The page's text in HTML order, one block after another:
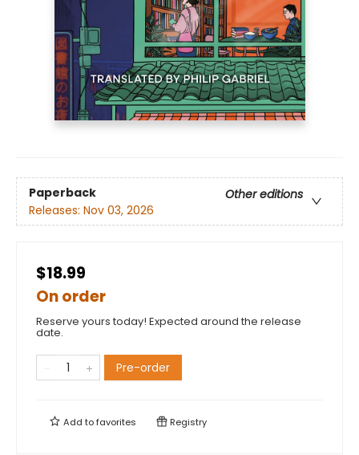
Paperback
Other editions
Releases: Nov 03, 2026
$18.99
On order
Reserve yours today! Expected around the release
date.
Pre-order
Add tofavorites Registry